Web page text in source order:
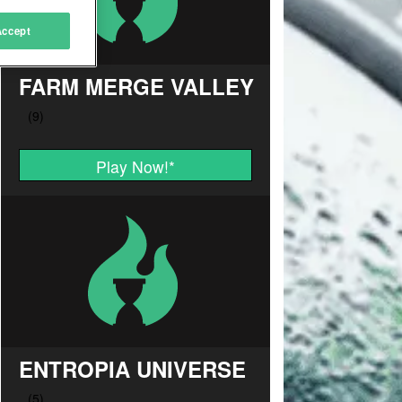
FARM MERGE VALLEY
Play Now!*
ENTROPIA UNIVERSE